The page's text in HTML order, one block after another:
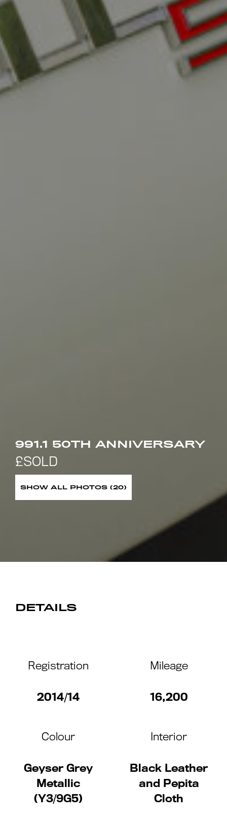
991.1 50TH ANNIVERSARY
SHOW ALL PHOTOS (20)
DETAILS
Registration
2014/14
Mileage
16,200
Colour
Geyser Grey
Metallic
(Y3/9G5)
Interior
Black Leather
and Pepita
Cloth